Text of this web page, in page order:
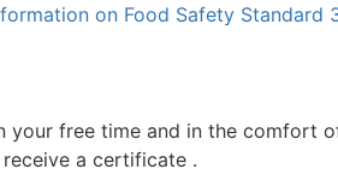
on Food Safety Standard
your free time and in the comfort
a certificate .